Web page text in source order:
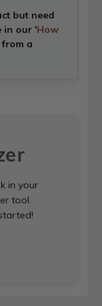
but need
in our 'How
a
in your
tool.